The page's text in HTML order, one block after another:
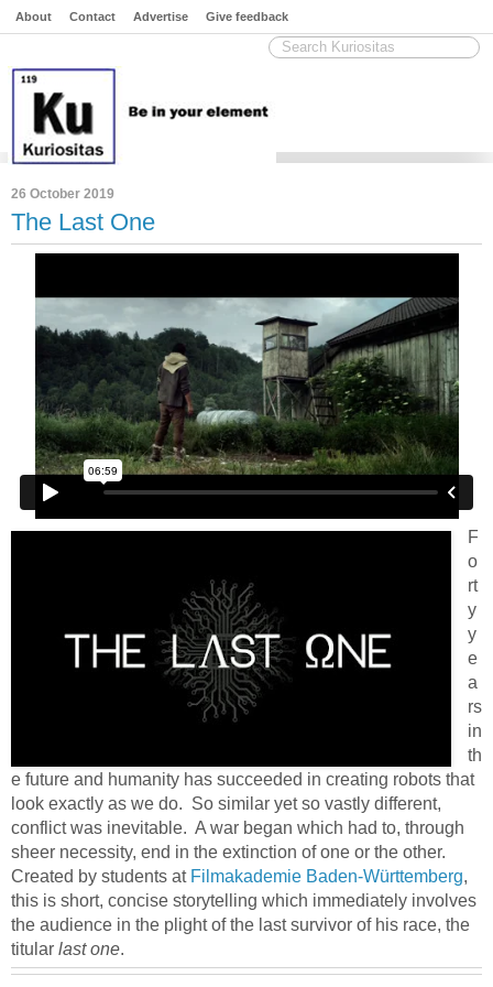
About Contact Advertise Give feedback
26 October 2019
The Last One
F
o
rt
y
y
e
a
rs
in
th
e future and humanity has succeeded in creating robots that
look exactly as we do. So similar yet so vastly different,
conflict was inevitable. A war began which had to, through
sheer necessity, end in the extinction of one or the other.
Created by students at Filmakademie Baden-Württemberg,
this is short, concise storytelling which immediately involves
the audience in the plight of the last survivor of his race, the
titular last one.